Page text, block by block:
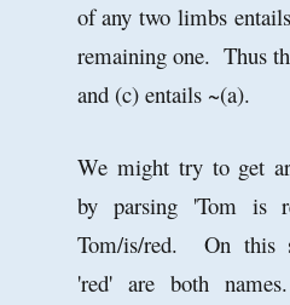
of any two limbs
remaining one. Thus
and (c) entails ~(a).
We might try to get
by parsing 'Tom is
Tom/is/red. On this
'red' are both